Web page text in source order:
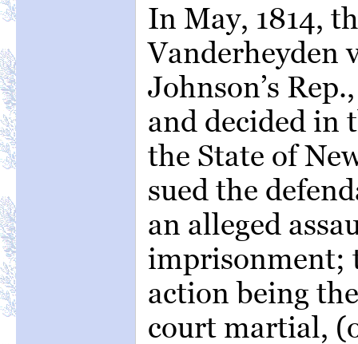
In May, 1814,
Vanderheyden
Johnson’s
and decided in
the State of
sued the
an alleged
imprisonment;
action being
court martial,